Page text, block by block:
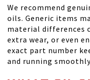
We recommend
oils. Generic items
material differences
extra wear, or even
exact part number
and running